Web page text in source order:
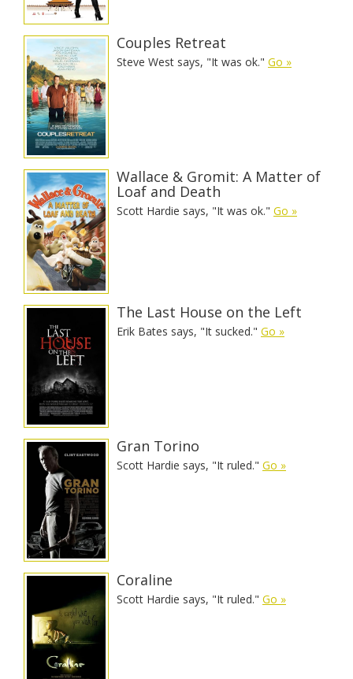
Couples Retreat
Steve West says, "It was ok." Go »
Wallace & Gromit: A Matter of
Loaf and Death
Scott Hardie says, "It was ok." Go »
The Last House on the Left
Erik Bates says, "It sucked." Go »
Gran Torino
Scott Hardie says, "It ruled." Go »
Coraline
Scott Hardie says, "It ruled." Go »